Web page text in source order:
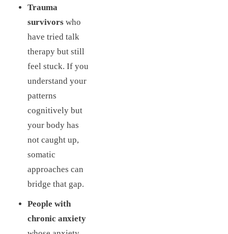
Trauma
survivorswho
have tried talk
therapy but still
feel stuck. If you
understand your
patterns
cognitively but
your body has
not caught up,
somatic
approaches can
bridge that gap.
People with
chronic anxiety